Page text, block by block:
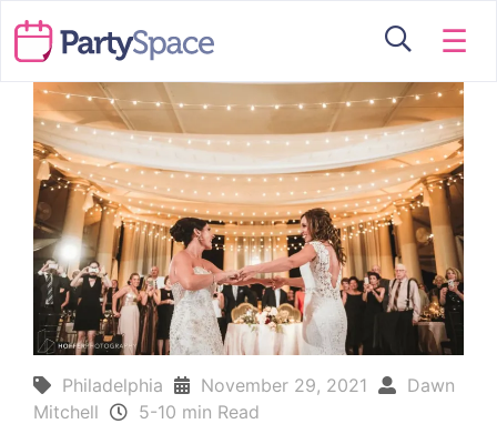
☰
Philadelphia November 29, 2021
Dawn
Mitchell
5-10 min Read